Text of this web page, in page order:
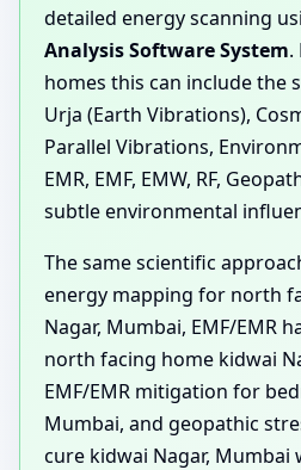
detailed energy scanning
Analysis Software System.
homes this can include the
Urja (Earth Vibrations),
Parallel Vibrations,
EMR, EMF, EMW, RF,
subtle environmental
The same scientific
energy mapping for north
Nagar, Mumbai, EMF/EMR
north facing home kidwai
EMF/EMR mitigation for
Mumbai, and geopathic
cure kidwai Nagar, Mumbai